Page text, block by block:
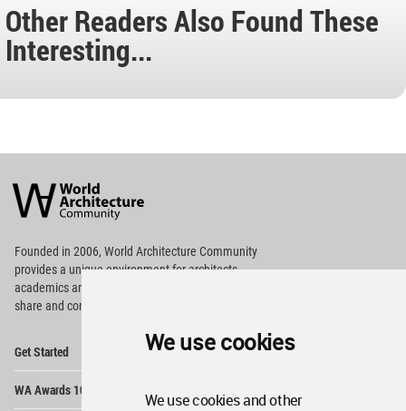
We use cookies
We use cookies and other
Other Readers Also Found These
Interesting...
Architecture
Community
Footer
Founded in 2006, World Architecture Community
providesa unique environment for architects,
academics and
share and compete.
Get Started
WA Awards 10+5+X